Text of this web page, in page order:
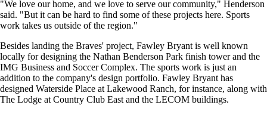
"We love our home, and we love to serve our community," Henderson
said. "But it can be hard to find some of these projects here. Sports
work takes us outside of the region."
Besides landing the Braves' project, Fawley Bryant is well known
locally for designing the Nathan Benderson Park finish tower and the
IMG Business and Soccer Complex. The sports work is just an
addition to the company's design portfolio. Fawley Bryant has
designed Waterside Place at Lakewood Ranch, for instance, along with
The Lodge at Country Club East and the LECOM buildings.